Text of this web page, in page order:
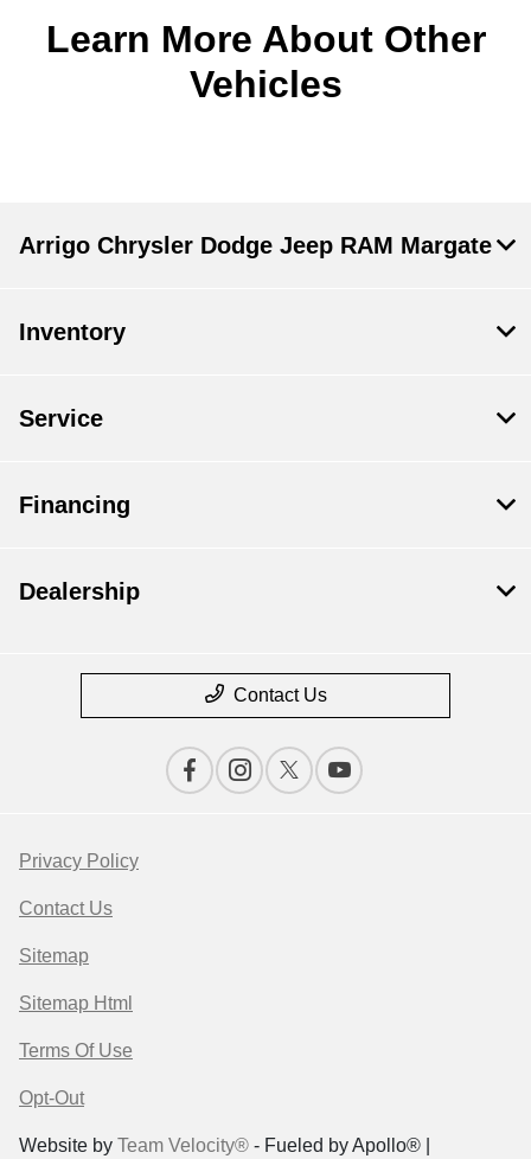
Learn More About Other
Vehicles
Arrigo Chrysler Dodge Jeep RAM Margate
Inventory
Service
Financing
Dealership
Contact Us
Privacy Policy
Contact Us
Sitemap
Sitemap Html
Terms Of Use
Opt-Out
Website by Team Velocity® - Fueled by Apollo® |